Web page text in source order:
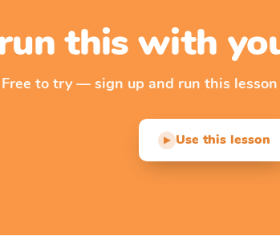
this with
Free to try — sign up and run this
▶ Use this lesson